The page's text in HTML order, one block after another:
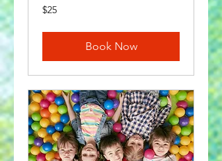
25
US
$25
Book Now